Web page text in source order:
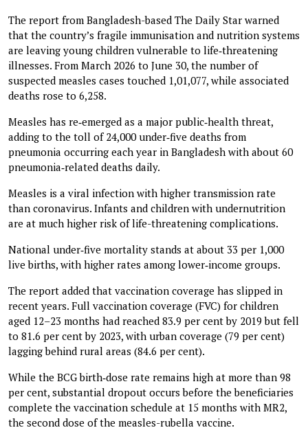
The report from Bangladesh-based The Daily Star warned
that the country’s fragile immunisation and nutrition systems
are leaving young children vulnerable to life‑threatening
illnesses. From March 2026 to June 30, the number of
suspected measles cases touched 1,01,077, while associated
deaths rose to 6,258.
Measles has re‑emerged as a major public‑health threat,
adding to the toll of 24,000 under‑five deaths from
pneumonia occurring each year in Bangladesh with about 60
pneumonia‑related deaths daily.
Measles is a viral infection with higher transmission rate
than coronavirus. Infants and children with undernutrition
are at much higher risk of life-threatening complications.
National under‑five mortality stands at about 33 per 1,000
live births, with higher rates among lower‑income groups.
The report added that vaccination coverage has slipped in
recent years. Full vaccination coverage (FVC) for children
aged 12–23 months had reached 83.9 per cent by 2019 but fell
to 81.6 per cent by 2023, with urban coverage (79 per cent)
lagging behind rural areas (84.6 per cent).
While the BCG birth‑dose rate remains high at more than 98
per cent, substantial dropout occurs before the beneficiaries
complete the vaccination schedule at 15 months with MR2,
the second dose of the measles-rubella vaccine.